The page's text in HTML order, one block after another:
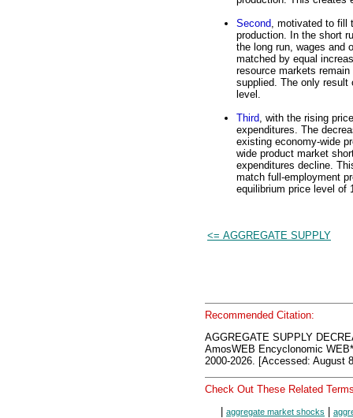
Second , motivated to
production. In the short
the long run, wages and
matched by equal
resource markets
supplied. The only
level.
Third , with the rising
expenditures. The
existing economy-wide
wide product market
expenditures decline.
match full-employment
equilibrium price level of
<= AGGREGATE SUPPLY
Recommended Citation:
AGGREGATE SUPPLY
AmosWEB Encyclonomic
2000-2026. [Accessed: August
Check Out These Related
aggregate market shocks